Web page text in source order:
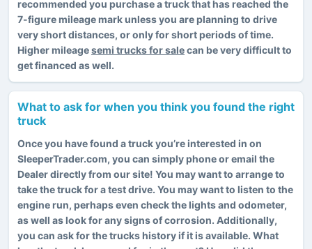
recommended you purchase a truck that has reached the
7-figure mileage mark unless you are planning to drive
very short distances, or only for short periods of time.
Higher mileagesemi trucks for salecan be very difficult to
get financed as well.
What to ask for when you think you found the right
truck
Once you have found a truck you’re interested in on
SleeperTrader.com, you can simply phone or email the
Dealer directly from our site! You may want to arrange to
take the truck for a test drive. You may want to listen to the
engine run, perhaps even check the lights and odometer,
as well as look for any signs of corrosion. Additionally,
you can ask for the trucks history if it is available. What